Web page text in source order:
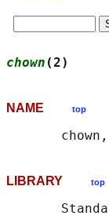
chown (2)
NAME top
LIBRARY top